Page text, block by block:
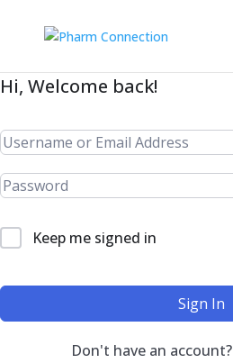
Hi, Welcome back!
Keep me signed in
Sign In
Don't have an account?